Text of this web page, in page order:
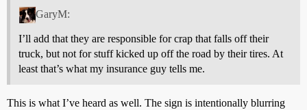
GaryM:
I’ll add that they are responsible for crap that falls off their
truck, but not for stuff kicked up off the road by their tires. At
least that’s what my insurance guy tells me.
This is what I’ve heard as well. The sign is intentionally blurring